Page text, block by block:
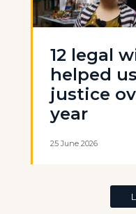
12 legal
helped
justice
year
25 June 2026